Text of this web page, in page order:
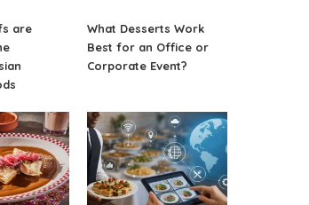
are
What Desserts Work
Best for an Office or
Corporate Event?